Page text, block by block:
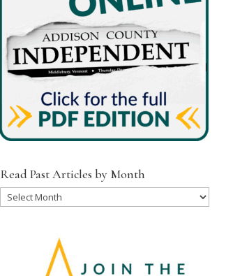
Read Past Articles by Month
Read